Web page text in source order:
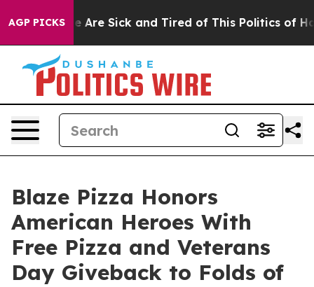
AGP PICKS
“People Are Sick and Tired of This Politics of
Blaze Pizza Honors
American Heroes With
Free Pizza and Veterans
Day Giveback to Folds of